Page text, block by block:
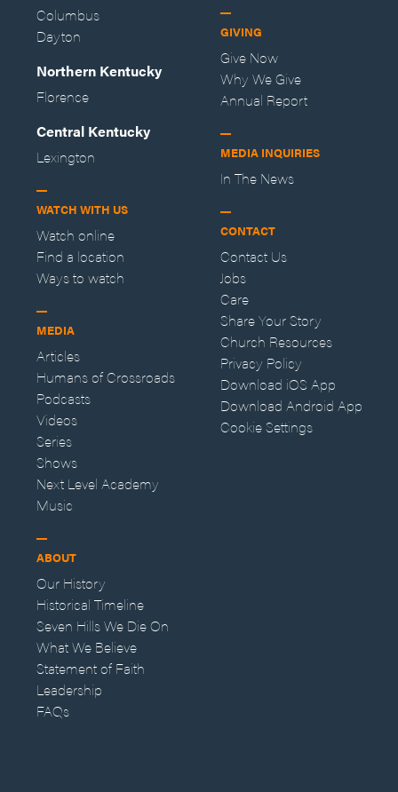
Columbus
Dayton
Northern Kentucky
Florence
Central Kentucky
Lexington
WATCH WITH US
Watch online
Find a location
Ways to watch
MEDIA
Articles
Humans of Crossroads
Podcasts
Videos
Series
Shows
Next Level Academy
Music
ABOUT
Our History
Historical Timeline
Seven Hills We Die On
What We Believe
Statement of Faith
Leadership
FAQs
GIVING
Give Now
Why We Give
Annual Report
MEDIA INQUIRIES
In The News
CONTACT
Contact Us
Jobs
Care
Share Your Story
Church Resources
Privacy Policy
Download iOS App
Download Android App
Cookie Settings